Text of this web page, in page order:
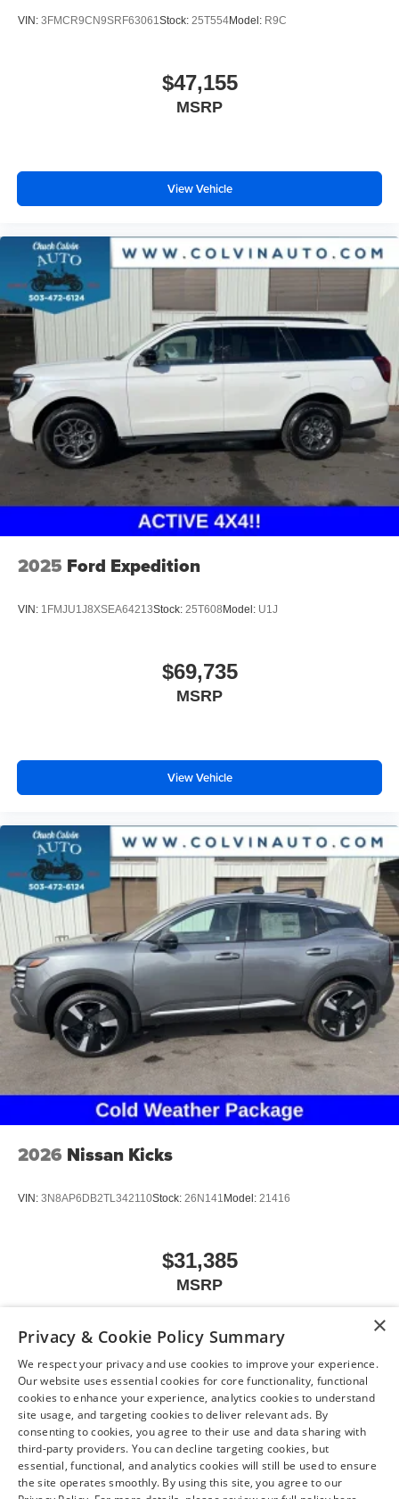
VIN: 3FMCR9CN9SRF63061Stock: 25T554Model: R9C
$47,155
MSRP
View Vehicle
2025 Ford Expedition
VIN: 1FMJU1J8XSEA64213Stock: 25T608 Model: U1J
$69,735
MSRP
View Vehicle
2026 Nissan Kicks
VIN: 3N8AP6DB2TL342110Stock: 26N141 Model: 21416
$31,385
MSRP
View Vehicle
May not represent actual vehicle. (Options, colors, trim and body style may
×
Privacy & Cookie Policy Summary
We respect your privacy and use cookies to improve your experience.
Our website uses essential cookies for core functionality, functional
cookies to enhance your experience, analytics cookies to understand
site usage, and targeting cookies to deliver relevant ads. By
consenting to cookies, you agree to their use and data sharing with
third-party providers. You can decline targeting cookies, but
essential, functional, and analytics cookies will still be used to ensure
the site operates smoothly. By using this site, you agree to our